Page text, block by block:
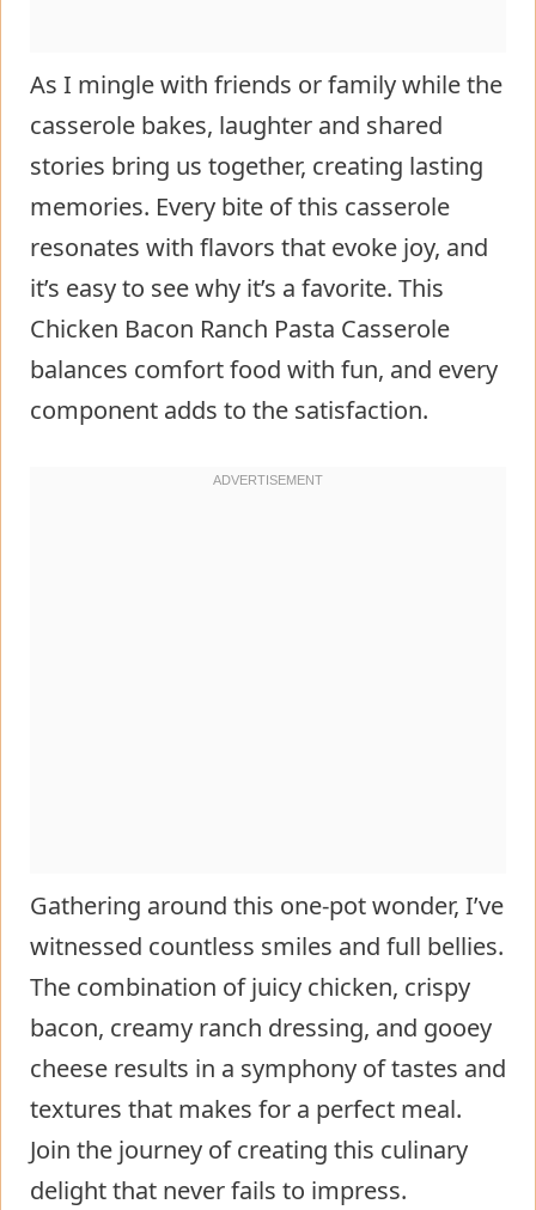
As I mingle with friends or family while the
casserole bakes, laughter and shared
stories bring us together, creating lasting
memories. Every bite of this casserole
resonates with flavors that evoke joy, and
it’s easy to see why it’s a favorite. This
Chicken Bacon Ranch Pasta Casserole
balances comfort food with fun, and every
component adds to the satisfaction.
Gathering around this one-pot wonder, I’ve
witnessed countless smiles and full bellies.
The combination of juicy chicken, crispy
bacon, creamy ranch dressing, and gooey
cheese results in a symphony of tastes and
textures that makes for a perfect meal.
Join the journey of creating this culinary
delight that never fails to impress.